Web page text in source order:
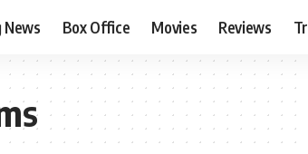
News Box Office Movies Reviews